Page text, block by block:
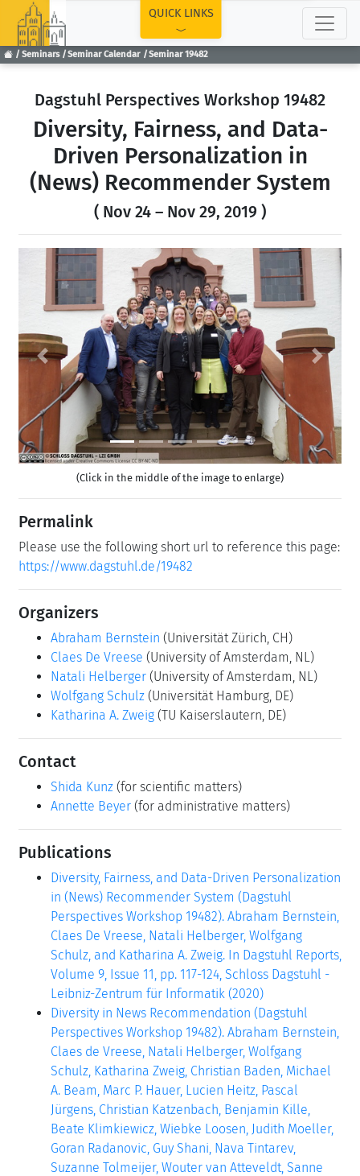
Seminars Seminar Calendar Seminar 19482
QUICK LINKS
Dagstuhl Perspectives Workshop 19482
Diversity, Fairness, and Data-
Driven Personalization in
(News) Recommender System
( Nov 24 – Nov 29, 2019 )
Previous Next
(Click in the middle of the image to enlarge)
Permalink
Please use the following short url to reference this page:
https://www.dagstuhl.de/19482
Organizers
Abraham Bernstein (Universität Zürich, CH)
Claes De Vreese (University of Amsterdam, NL)
Natali Helberger (University of Amsterdam, NL)
Wolfgang Schulz (Universität Hamburg, DE)
Katharina A. Zweig (TU Kaiserslautern, DE)
Contact
Shida Kunz (for scientific matters)
Annette Beyer (for administrative matters)
Publications
Diversity, Fairness, and Data-Driven Personalization
in (News) Recommender System (Dagstuhl
Perspectives Workshop 19482). Abraham Bernstein,
Claes De Vreese, Natali Helberger, Wolfgang
Schulz, and Katharina A. Zweig. In Dagstuhl Reports,
Volume 9, Issue 11, pp. 117-124, Schloss Dagstuhl -
Leibniz-Zentrum für Informatik (2020)
Diversity in News Recommendation (Dagstuhl
Perspectives Workshop 19482). Abraham Bernstein,
Claes de Vreese, Natali Helberger, Wolfgang
Schulz, Katharina Zweig, Christian Baden, Michael
A. Beam, Marc P. Hauer, Lucien Heitz, Pascal
Jürgens, Christian Katzenbach, Benjamin Kille,
Beate Klimkiewicz, Wiebke Loosen, Judith Moeller,
Goran Radanovic, Guy Shani, Nava Tintarev,
Suzanne Tolmeijer, Wouter van Atteveldt, Sanne